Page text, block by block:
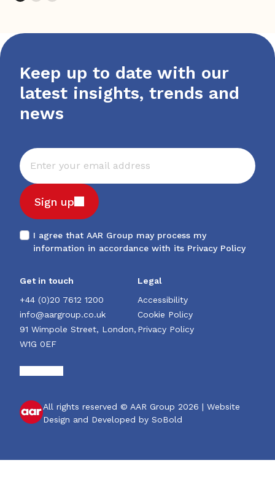
Keep up to date with our
latest insights, trends and
news
Sign up
I agree that AAR Group may process my
information in accordance with its Privacy Policy
Get in touch
+44 (0)20 7612 1200
info@aargroup.co.uk
91 Wimpole Street, London,
W1G 0EF
Legal
Accessibility
Cookie Policy
Privacy Policy
All rights reserved © AAR Group 2026 | Website
Design and Developed by SoBold